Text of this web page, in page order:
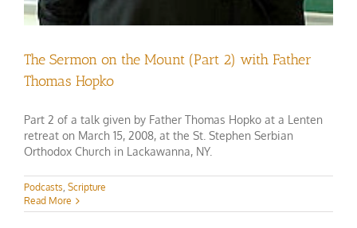
The Sermon on the Mount (Part 2) with Father
Thomas Hopko
Part 2 of a talk given by Father Thomas Hopko at a Lenten
retreat on March 15, 2008, at the St. Stephen Serbian
Orthodox Church in Lackawanna, NY.
Podcasts, Scripture
Read More